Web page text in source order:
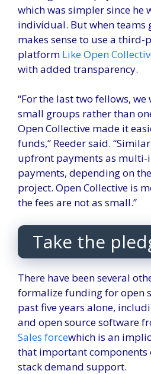
which was simpler since he
individual. But when teams
makes sense to use a
platform Like Open
with added transparency.
“For the last two fellows,
small groups rather than
Open Collective made it
funds,” Reeder said.
upfront payments as
payments, depending on
project. Open Collective is
the fees are not as small.”
Take the
There have been several
formalize funding for open
past five years alone,
and open source software
Sales forcewhich is an
that important components
stack demand support.